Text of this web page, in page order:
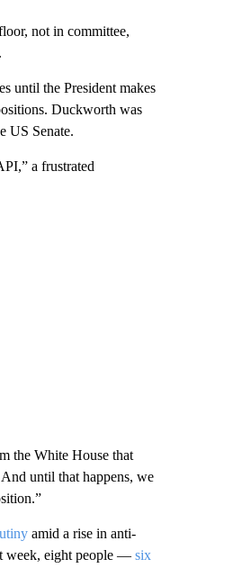
not in committee,
until the President makes
Duckworth was
US Senate.
a frustrated
the White House that
until that happens, we
amid a rise in anti-
week, eight people — six